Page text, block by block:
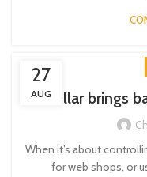
27
AUGCollar brings
When it’s about
for web shops, or